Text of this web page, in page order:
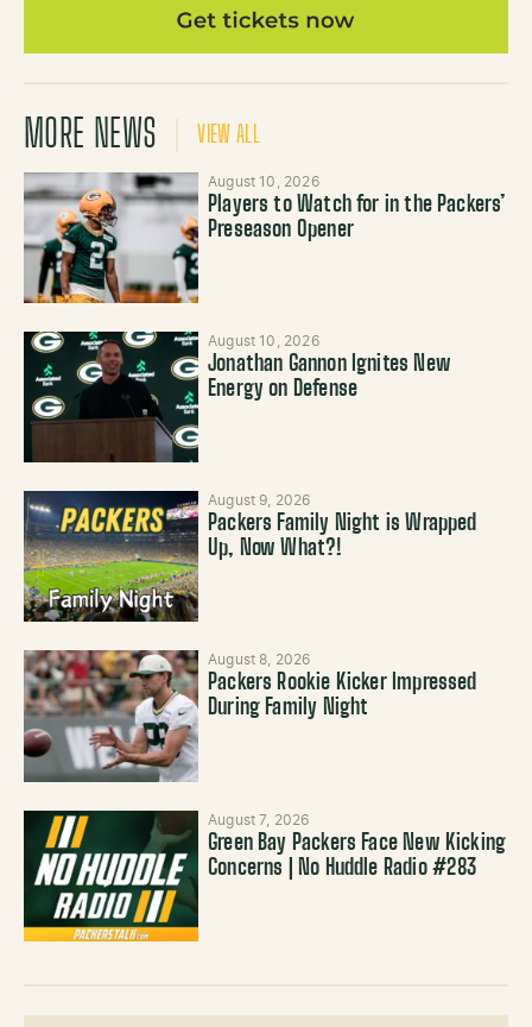
MORE NEWS VIEW ALL
August 10, 2026
Players to Watch for in the Packers’
Preseason Opener
August 10, 2026
Jonathan Gannon Ignites New
Energy on Defense
August 9, 2026
Packers Family Night is Wrapped
Up, Now What?!
August 8, 2026
Packers Rookie Kicker Impressed
During Family Night
August 7, 2026
Green Bay Packers Face New Kicking
Concerns | No Huddle Radio #283